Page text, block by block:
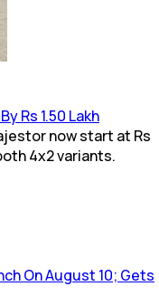
Rs 1.50 Lakh
now start at Rs
4x2 variants.
On August 10; Gets